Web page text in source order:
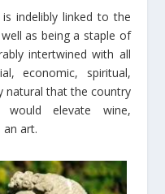
is indelibly linked to the
as being a staple of
intertwined with all
economic, spiritual,
natural that the country
would elevate wine,
an art.